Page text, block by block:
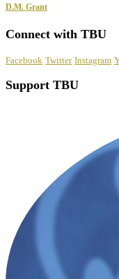
D.M. Grant
Connect with TBU
Facebook Twitter Instagram
Support TBU